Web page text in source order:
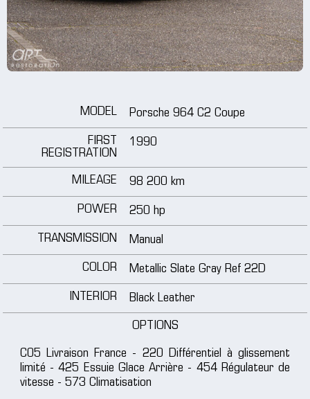
wheels
media
MODEL Porsche 964 C2 Coupe
FIRST
REGISTRATION
1990
MILEAGE 98 200 km
POWER 250 hp
TRANSMISSION Manual
COLOR Metallic Slate Gray Ref 22D
INTERIOR Black Leather
OPTIONS
C05 Livraison France - 220 Différentiel à glissement
limité - 425 Essuie Glace Arrière - 454 Régulateur de
vitesse - 573 Climatisation